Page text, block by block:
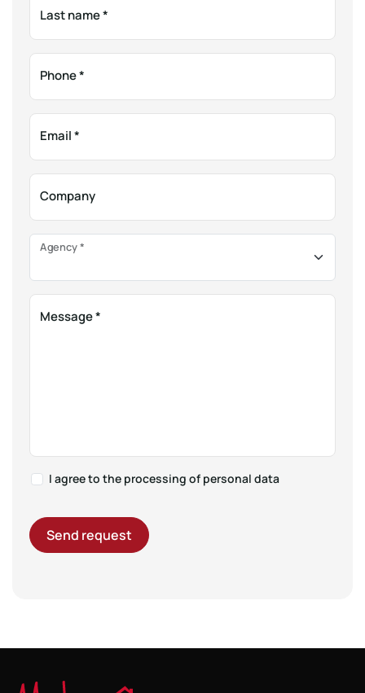
Last name*
Phone*
Email*
Company
Agency*
Message*
I agree to the processing of personal data
Send request